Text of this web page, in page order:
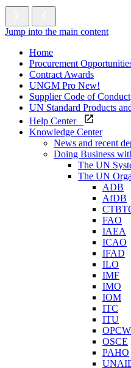
Jump into the main content
Home
Procurement
Contract Awards
UNGM Pro New!
Supplier Code of Conduct
UN Standard Products
Help Center
Knowledge Center
News and recent
Doing Business
The UN
The UN
ADB
AfDB
FAO
IAEA
ICAO
IFAD
ILO
IMF
IMO
IOM
ITC
ITU
OPCW
OSCE
PAHO